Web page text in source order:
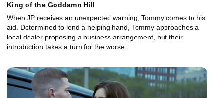
King of the Goddamn Hill
When JP receives an unexpected warning, Tommy comes to his
aid. Determined to lend a helping hand, Tommy approaches a
local dealer proposing a business arrangement, but their
introduction takes a turn for the worse.